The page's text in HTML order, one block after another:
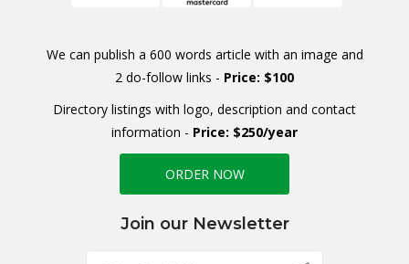
We can publish a 600 words article with an image and
2 do-follow links - Price: $100
Directory listings with logo, description and contact
information - Price: $250/year
ORDER NOW
Join our Newsletter